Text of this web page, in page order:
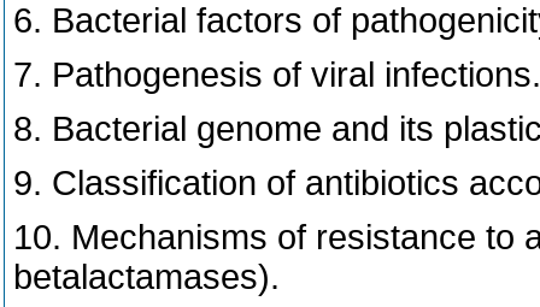
6. Bacterial factors of
7. Pathogenesis of viral infections.
8. Bacterial genome and its
9. Classification of antibiotics
10. Mechanisms of resistance to
betalactamases).